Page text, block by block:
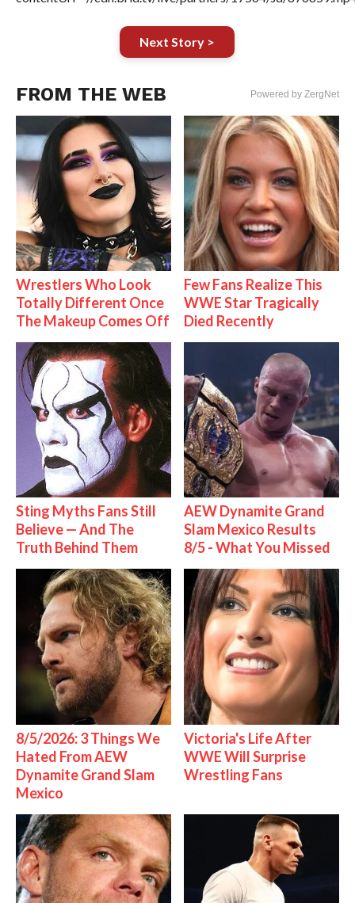
Next Story >
FROM THE WEB Powered by ZergNet
Wrestlers Who Look
Totally Different Once
The Makeup Comes Off
Few Fans Realize This
WWE Star Tragically
Died Recently
Sting Myths Fans Still
Believe — And The
Truth Behind Them
AEW Dynamite Grand
Slam Mexico Results
8/5 - What You Missed
8/5/2026: 3 Things We
Hated From AEW
Dynamite Grand Slam
Mexico
Victoria's Life After
WWE Will Surprise
Wrestling Fans